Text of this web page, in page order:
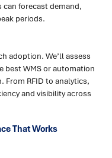
can forecast demand,
periods.
adoption. We’ll assess
best WMS or automation
From RFID to analytics,
and visibility across
That Works